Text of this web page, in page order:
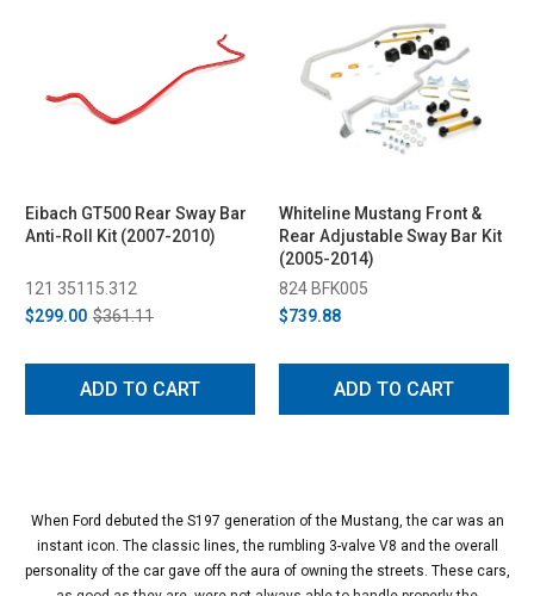
Eibach GT500 Rear Sway Bar
Anti-Roll Kit (2007-2010)
121 35115.312
$299.00 $361.11
ADD TO CART
Whiteline Mustang Front &
Rear Adjustable Sway Bar Kit
(2005-2014)
824 BFK005
$739.88
ADD TO CART
When Ford debuted the S197 generation of the Mustang, the car was an
instant icon. The classic lines, the rumbling 3-valve V8 and the overall
personality of the car gave off the aura of owning the streets. These cars,